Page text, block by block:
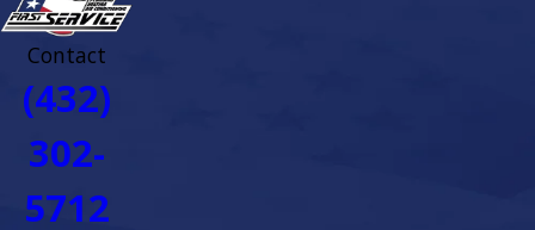
Contact
(432)
302-
5712